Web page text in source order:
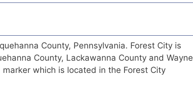
County, Pennsylvania. Forest City is
County, Lackawanna County and Wayne
which is located in the Forest City